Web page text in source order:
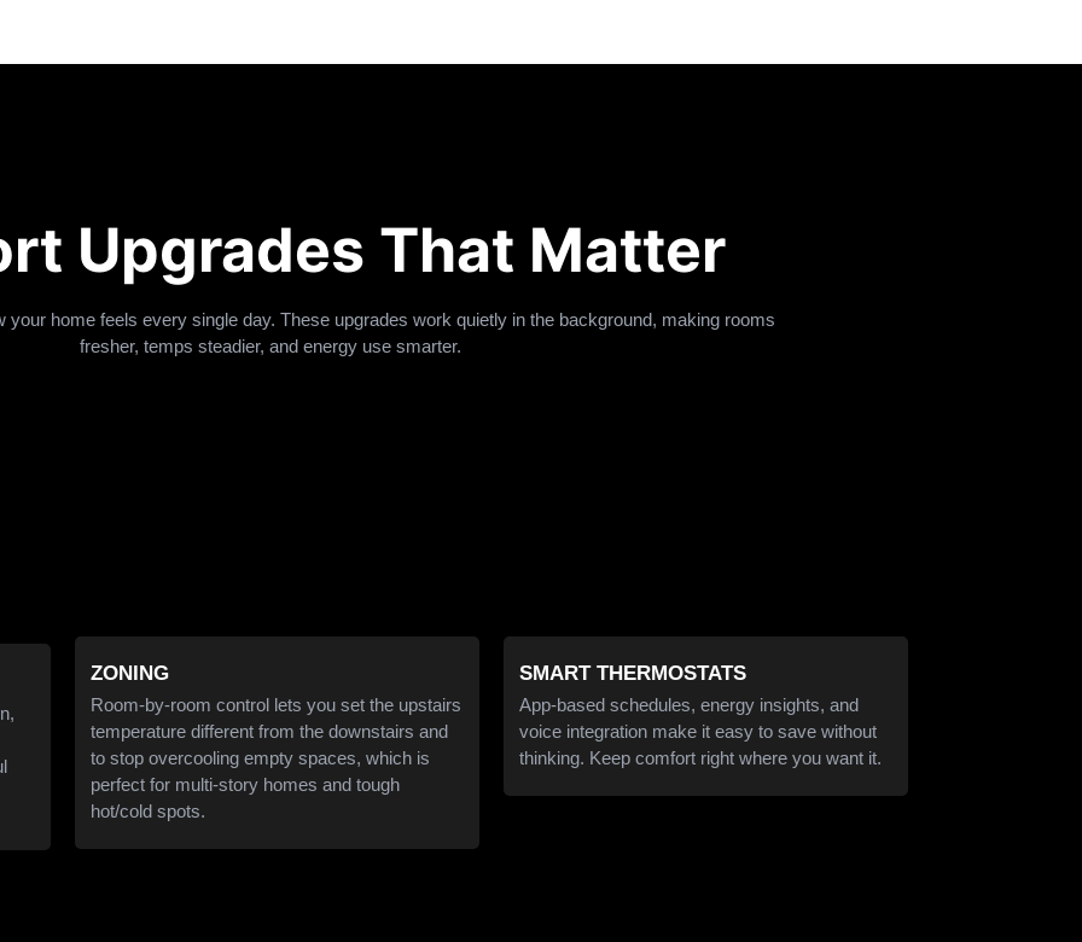
Upgrades That Matter
your home feels every single day. These upgrades work quietly in the background, making rooms
fresher, temps steadier, and energy use smarter.
ZONING
Room-by-room control lets you set the upstairs
temperature different from the downstairs and
to stop overcooling empty spaces, which is
perfect for multi-story homes and tough
hot/cold spots.
SMART THERMOSTATS
App-based schedules, energy insights, and
voice integration make it easy to save without
thinking. Keep comfort right where you want it.